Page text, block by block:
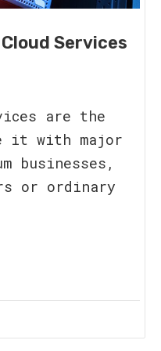
Services
are the
it with major
businesses,
or ordinary